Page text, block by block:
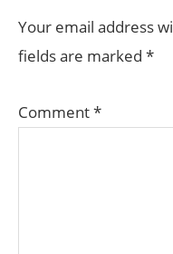
Your email address
fields are marked *
Comment*